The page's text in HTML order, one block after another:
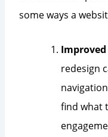
some ways a
redesign
find what